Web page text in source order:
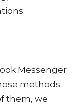
Messenger
methods
them, we